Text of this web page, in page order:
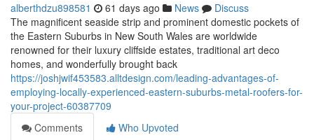
alberthdzu898581 61 days ago News
Discuss
The magnificent seaside strip and prominent domestic pockets of
the Eastern Suburbs in New South Wales are worldwide
renowned for their luxury cliffside estates, traditional art deco
homes, and wonderfully brought back
https://joshjwif453583.alltdesign.com/leading-advantages-of-
employing-locally-experienced-eastern-suburbs-metal-roofers-for-
your-project-60387709
Comments
Who Upvoted